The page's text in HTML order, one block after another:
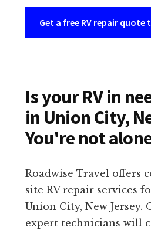
Get a free RV repair quote
Is your RV in
in Union City,
You're not
Roadwise Travel offers
site RV repair services
Union City, New Jersey.
expert technicians will